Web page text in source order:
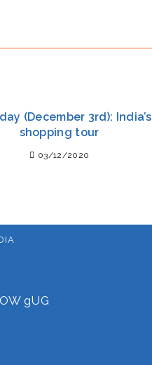
(December 3rd): India’s
shopping tour
03/12/2020
gUG